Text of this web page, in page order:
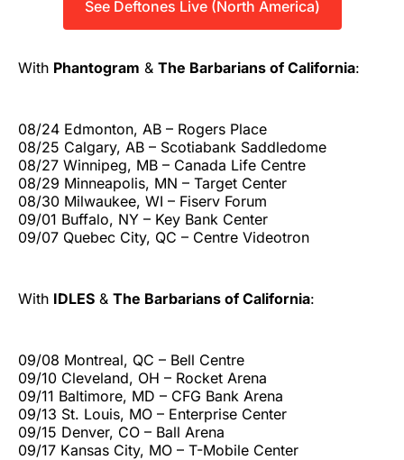
See Deftones Live (North America)
With Phantogram & The Barbarians of California:
08/24 Edmonton, AB – Rogers Place
08/25 Calgary, AB – Scotiabank Saddledome
08/27 Winnipeg, MB – Canada Life Centre
08/29 Minneapolis, MN – Target Center
08/30 Milwaukee, WI – Fiserv Forum
09/01 Buffalo, NY – Key Bank Center
09/07 Quebec City, QC – Centre Videotron
With IDLES & The Barbarians of California:
09/08 Montreal, QC – Bell Centre
09/10 Cleveland, OH – Rocket Arena
09/11 Baltimore, MD – CFG Bank Arena
09/13 St. Louis, MO – Enterprise Center
09/15 Denver, CO – Ball Arena
09/17 Kansas City, MO – T-Mobile Center